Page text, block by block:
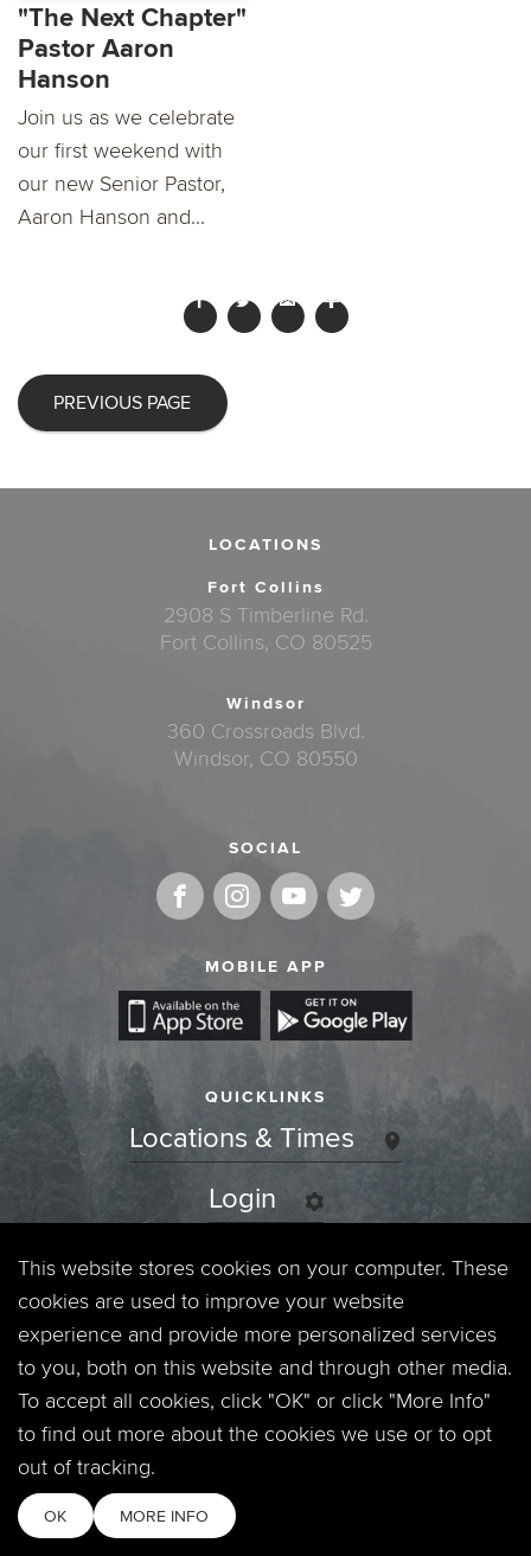
"The Next Chapter"
Pastor Aaron
Hanson
Join us as we celebrate
our first weekend with
our new Senior Pastor,
Aaron Hanson and...
PREVIOUS PAGE
LOCATIONS
Fort Collins
2908 S Timberline Rd.
Fort Collins, CO 80525
Windsor
360 Crossroads Blvd.
Windsor, CO 80550
SOCIAL
MOBILE APP
QUICKLINKS
Locations & Times
Login
Events
Jobs
Privacy Policy
Contact
Copyright © 2026. Timberline Church. All Rights Reserved.
This website stores cookies on your computer. These
cookies are used to improve your website
experience and provide more personalized services
to you, both on this website and through other media.
To accept all cookies, click "OK" or click "More Info"
to find out more about the cookies we use or to opt
out of tracking.
OK MORE INFO